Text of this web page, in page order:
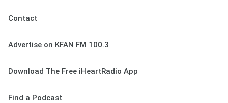
Contact
Advertise on KFAN FM 100.3
Download The Free iHeartRadio App
Find a Podcast